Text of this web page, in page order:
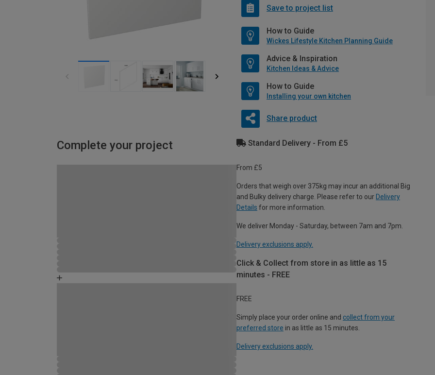
Save to project list
How to Guide
Wickes Lifestyle Kitchen Planning Guide
Advice & Inspiration
Kitchen Ideas & Advice
How to Guide
Installing your own kitchen
Share product
Complete your project Standard Delivery - From £5
From £5
Orders that weigh over 375kg may incur an additional Big
and Bulky delivery charge. Please refer to our Delivery
Details for more information.
We deliver Monday - Saturday, between 7am and 7pm.
Delivery exclusions apply.
Click & Collect from store in as little as 15
minutes - FREE
FREE
Simply place your order online and collect from your
preferred store in as little as 15 minutes.
Delivery exclusions apply.